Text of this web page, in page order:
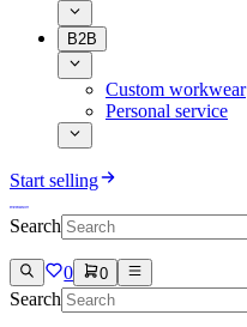
B2B
Custom workwear
Personal service
Start selling
Search
0 0
Search